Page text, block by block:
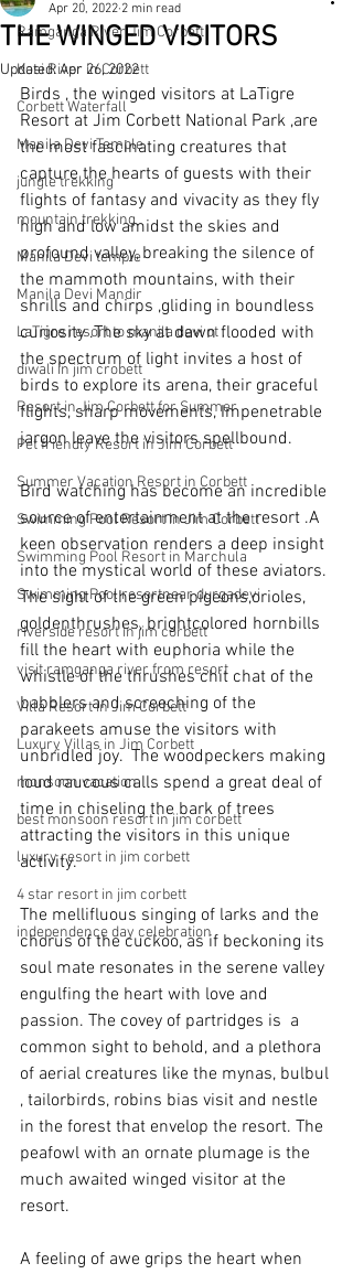
Ramganga River Jim Corbett
Kosi River in Corbett
Corbett Waterfall
Manila Devi Temple
jungle trekking
mountain trekking
Manila Devi temple
Manila Devi Mandir
LaTigre resort to manila devi ot .
diwali in jim crobett
Resort in Jim Corbett for Summer
Pet friendly Resort in Jim Corbett
Summer Vacation Resort in Corbett
Swimming Pool Resort in Jim Corbett
Swimming Pool Resort in Marchula
Swimming Pool resortnear durgadevi
riverside resort in jim corbett
visit ramganga river from resort
Villa Resort in Jim Corbett
Luxury Villas in Jim Corbett
monsoon vacation
best monsoon resort in jim corbett
luxury resort in jim corbett
4 star resort in jim corbett
independence day celebration
THE WINGED VISITORS
Apr 20, 2022 2 min read
Updated:Apr 26, 2022
Birds , the winged visitors at LaTigre
Resort at Jim Corbett National Park ,are
the most fascinating creatures that
capture the hearts of guests with their
flights of fantasy and vivacity as they fly
high and low amidst the skies and
profound valley, breaking the silence of
the mammoth mountains, with their
shrills and chirps ,gliding in boundless
curiosity .The sky at dawn flooded with
the spectrum of light invites a host of
birds to explore its arena, their graceful
flights, sharp movements, Impenetrable
jargon leave the visitors spellbound.
Bird watching has become an incredible
source of entertainment at the resort .A
keen observation renders a deep insight
into the mystical world of these aviators.
The sight of the green pigeons,orioles,
goldenthrushes, brightcolored hornbills
fill the heart with euphoria while the
whistle of the thrushes chit chat of the
babblers and screeching of the
parakeets amuse the visitors with
unbridled joy.  The woodpeckers making
loud raucous calls spend a great deal of
time in chiseling the bark of trees
attracting the visitors in this unique
activity.
The mellifluous singing of larks and the
chorus of the cuckoo, as if beckoning its
soul mate resonates in the serene valley
engulfing the heart with love and
passion. The covey of partridges is  a
common sight to behold, and a plethora
of aerial creatures like the mynas, bulbul
, tailorbirds, robins bias visit and nestle
in the forest that envelop the resort. The
peafowl with an ornate plumage is the
much awaited winged visitor at the
resort.
A feeling of awe grips the heart when